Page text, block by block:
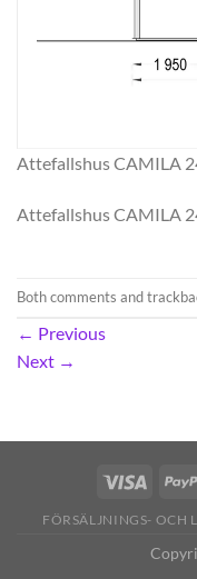
Attefallshus CAMILA
Attefallshus CAMILA
Both comments and
← Previous
Next →
FÖRSÄLJNINGS- OCH